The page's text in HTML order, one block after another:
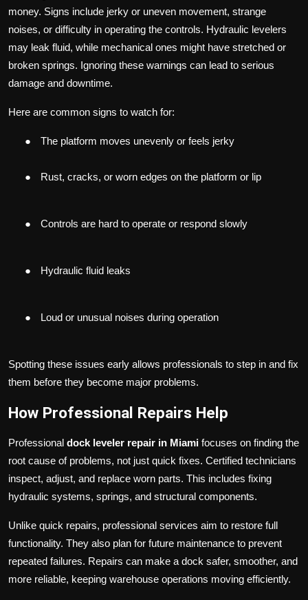
money. Signs include jerky or uneven movement, strange
noises, or difficulty in operating the controls. Hydraulic levelers
may leak fluid, while mechanical ones might have stretched or
broken springs. Ignoring these warnings can lead to serious
damage and downtime.
Here are common signs to watch for:
● The platform moves unevenly or feels jerky
● Rust, cracks, or worn edges on the platform or lip
● Controls are hard to operate or respond slowly
● Hydraulic fluid leaks
● Loud or unusual noises during operation
Spotting these issues early allows professionals to step in and fix
them before they become major problems.
How Professional Repairs Help
Professional dock leveler repair in Miami focuses on finding the
root cause of problems, not just quick fixes. Certified technicians
inspect, adjust, and replace worn parts. This includes fixing
hydraulic systems, springs, and structural components.
Unlike quick repairs, professional services aim to restore full
functionality. They also plan for future maintenance to prevent
repeated failures. Repairs can make a dock safer, smoother, and
more reliable, keeping warehouse operations moving efficiently.